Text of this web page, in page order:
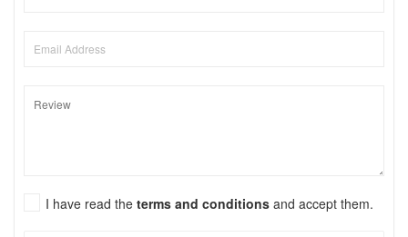
I have read the terms and conditions and accept them.